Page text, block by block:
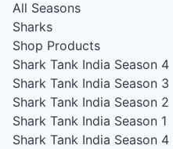
All Seasons
Sharks
Shop Products
Shark Tank India Season 4
Shark Tank India Season 3
Shark Tank India Season 2
Shark Tank India Season 1
Shark Tank India Season 4